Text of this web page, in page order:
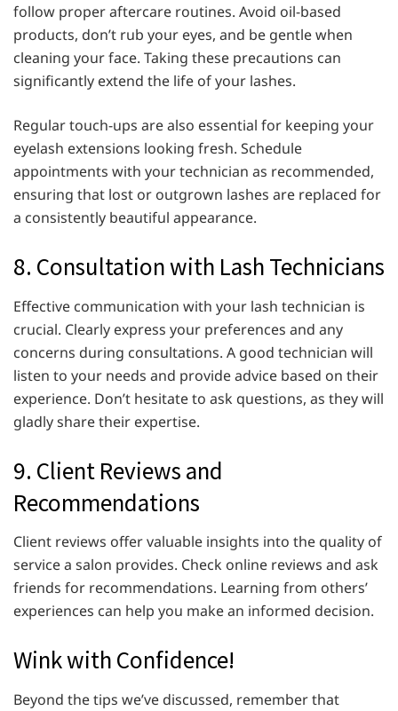
follow proper aftercare routines. Avoid oil-based
products, don’t rub your eyes, and be gentle when
cleaning your face. Taking these precautions can
significantly extend the life of your lashes.
Regular touch-ups are also essential for keeping your
eyelash extensions looking fresh. Schedule
appointments with your technician as recommended,
ensuring that lost or outgrown lashes are replaced for
a consistently beautiful appearance.
8. Consultation with Lash Technicians
Effective communication with your lash technician is
crucial. Clearly express your preferences and any
concerns during consultations. A good technician will
listen to your needs and provide advice based on their
experience. Don’t hesitate to ask questions, as they will
gladly share their expertise.
9. Client Reviews and
Recommendations
Client reviews offer valuable insights into the quality of
service a salon provides. Check online reviews and ask
friends for recommendations. Learning from others’
experiences can help you make an informed decision.
Wink with Confidence!
Beyond the tips we’ve discussed, remember that